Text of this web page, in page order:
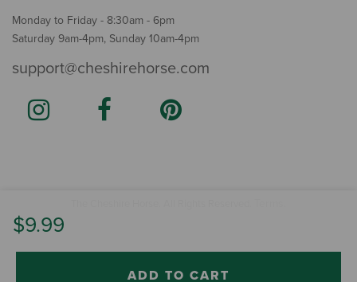
$9.99
ADD TO CART
Monday to Friday - 8:30am - 6pm
Saturday 9am-4pm, Sunday 10am-4pm
support@cheshirehorse.com